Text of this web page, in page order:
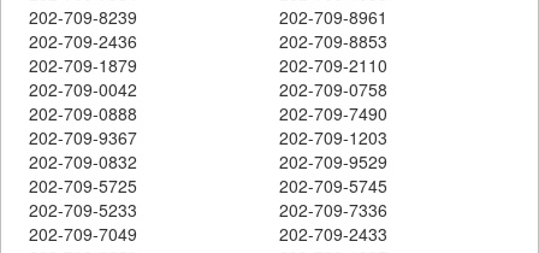
202-709-8239
202-709-8961
202-709-2436
202-709-8853
202-709-1879
202-709-2110
202-709-0042
202-709-0758
202-709-0888
202-709-7490
202-709-9367
202-709-1203
202-709-0832
202-709-9529
202-709-5725
202-709-5745
202-709-5233
202-709-7336
202-709-7049
202-709-2433